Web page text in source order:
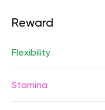
Reward
Flexibility
Stamina